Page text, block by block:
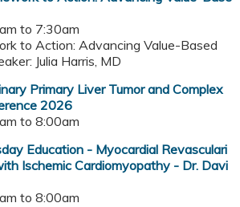
to 7:30am
to Action: Advancing Value-Based
Julia Harris, MD
Primary Liver Tumor and Complex
2026
to 8:00am
Education - Myocardial Revasculari
Ischemic Cardiomyopathy - Dr. Davi
to 8:00am